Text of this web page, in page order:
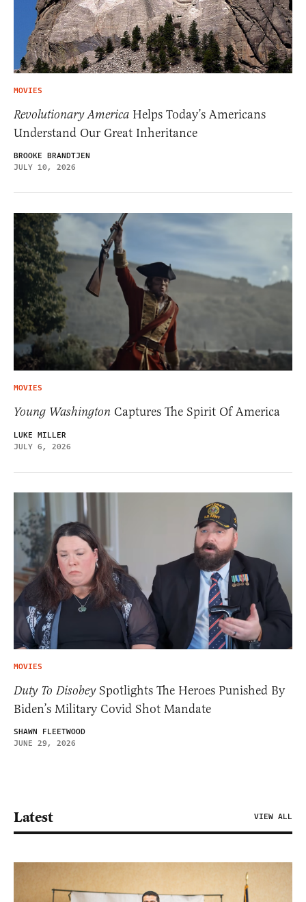
MOVIES
Revolutionary America Helps Today’s Americans
Understand Our Great Inheritance
BROOKE BRANDTJEN
JULY 10, 2026
MOVIES
Young Washington Captures The Spirit Of America
LUKE MILLER
JULY 6, 2026
MOVIES
Duty To DisobeySpotlights The Heroes Punished By
Biden’s Military Covid Shot Mandate
SHAWN FLEETWOOD
JUNE 29, 2026
Latest VIEW ALL